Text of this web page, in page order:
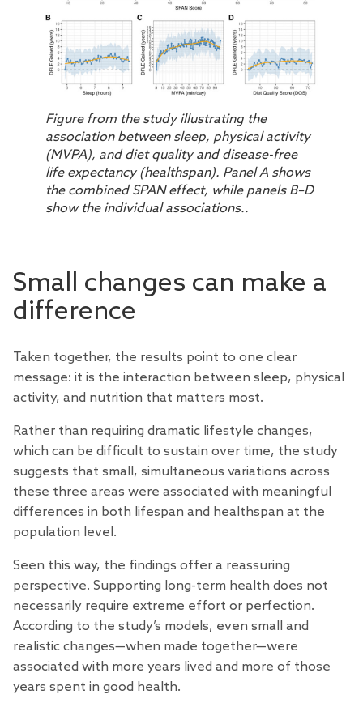
Figure from the study illustrating the
association between sleep, physical activity
(MVPA), and diet quality and disease-free
life expectancy (healthspan). Panel A shows
the combined SPAN effect, while panels B–D
show the individual associations..
Small changes can make a
difference
Taken together, the results point to one clear
message: it is the interaction between sleep, physical
activity, and nutrition that matters most.
Rather than requiring dramatic lifestyle changes,
which can be difficult to sustain over time, the study
suggests that small, simultaneous variations across
these three areas were associated with meaningful
differences in both lifespan and healthspan at the
population level.
Seen this way, the findings offer a reassuring
perspective. Supporting long-term health does not
necessarily require extreme effort or perfection.
According to the study’s models, even small and
realistic changes—when made together—were
associated with more years lived and more of those
years spent in good health.